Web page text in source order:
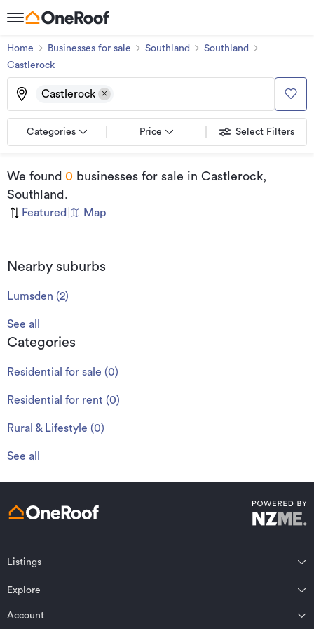
Home Businesses for sale Southland
Southland
Castlerock
Castlerock
Categories Price Select Filters
We found 0 businesses for sale in Castlerock,
Southland .
Featured Map
Nearby suburbs
Lumsden (2)
See all
Categories
Residential for sale (0)
Residential for rent (0)
Rural & Lifestyle (0)
See all
Listings
Northland
Auckland
Wairarapa
Wellington
Explore
Residential for sale
Account